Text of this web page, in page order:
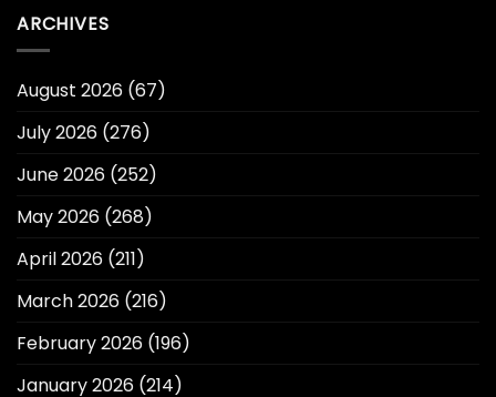
ARCHIVES
August 2026 (67)
July 2026 (276)
June 2026 (252)
May 2026 (268)
April 2026 (211)
March 2026 (216)
February 2026 (196)
January 2026 (214)